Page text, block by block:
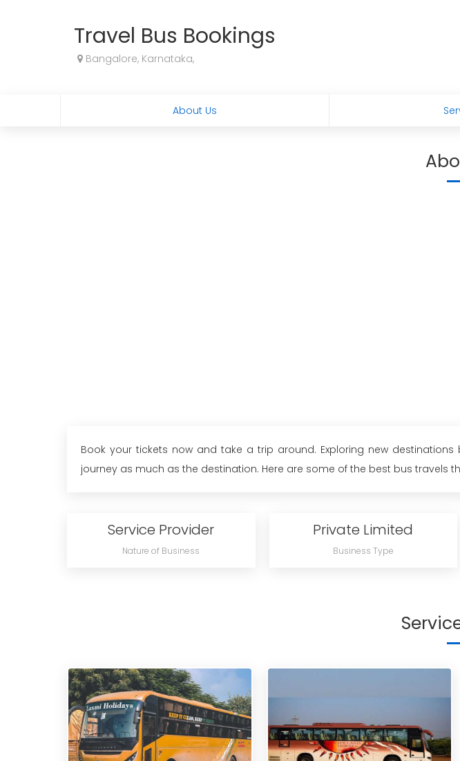
Travel Bus Bookings
Bangalore, Karnataka,
About Us
Book your tickets now and take a trip around. Exploring new
journey as much as the destination. Here are some of the best bus travels
Service Provider
Nature of Business
Private Limited
Business Type